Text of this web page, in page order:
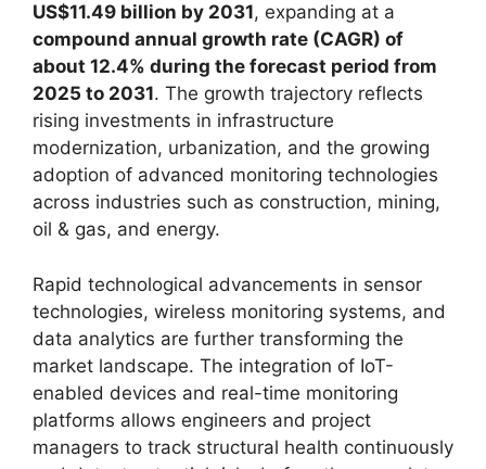
US$11.49 billion by 2031, expanding at a
compound annual growth rate (CAGR) of
about 12.4% during the forecast period from
2025 to 2031. The growth trajectory reflects
rising investments in infrastructure
modernization, urbanization, and the growing
adoption of advanced monitoring technologies
across industries such as construction, mining,
oil & gas, and energy.
Rapid technological advancements in sensor
technologies, wireless monitoring systems, and
data analytics are further transforming the
market landscape. The integration of IoT-
enabled devices and real-time monitoring
platforms allows engineers and project
managers to track structural health continuously